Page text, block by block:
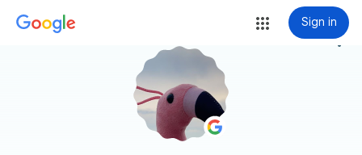
Sign in
more_vert